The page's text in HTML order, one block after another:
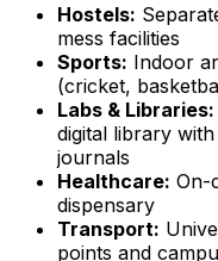
Hostels:
mess facilities
Sports: Indoor
(cricket,
Labs & Libraries:
digital library
journals
Healthcare: On-
dispensary
Transport:
points and